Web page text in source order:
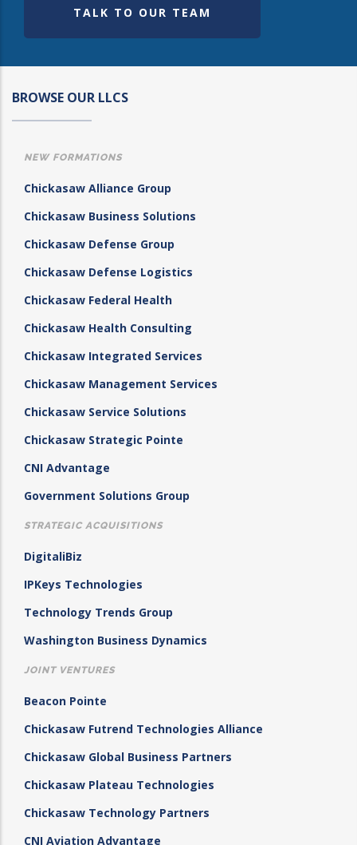
TALK TO OUR TEAM
BROWSE OUR LLCS
NEW FORMATIONS
Chickasaw Alliance Group
Chickasaw Business Solutions
Chickasaw Defense Group
Chickasaw Defense Logistics
Chickasaw Federal Health
Chickasaw Health Consulting
Chickasaw Integrated Services
Chickasaw Management Services
Chickasaw Service Solutions
Chickasaw Strategic Pointe
CNI Advantage
Government Solutions Group
STRATEGIC ACQUISITIONS
DigitaliBiz
IPKeys Technologies
Technology Trends Group
Washington Business Dynamics
JOINT VENTURES
Beacon Pointe
Chickasaw Futrend Technologies Alliance
Chickasaw Global Business Partners
Chickasaw Plateau Technologies
Chickasaw Technology Partners
CNI Aviation Advantage